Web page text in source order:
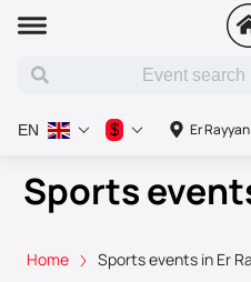
Er Rayyan
EN $
Sports
Home Sports events in Er